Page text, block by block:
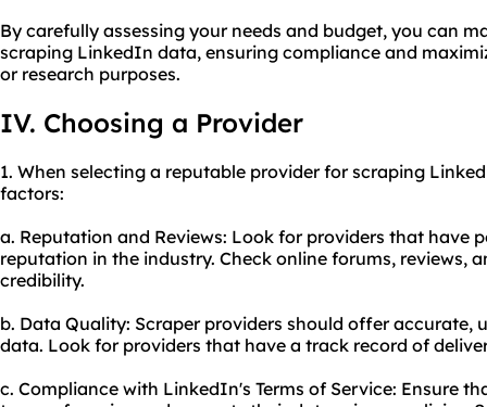
By carefully assessing your needs and budget, you can
scraping LinkedIn data, ensuring compliance and
or research purposes.
IV. Choosing a Provider
1. When selecting a reputable provider for scraping
factors:
a. Reputation and Reviews: Look for providers that have
reputation in the industry. Check online forums, reviews,
credibility.
b. Data Quality: Scraper providers should offer accurate,
data. Look for providers that have a track record of
c. Compliance with LinkedIn's Terms of Service: Ensure